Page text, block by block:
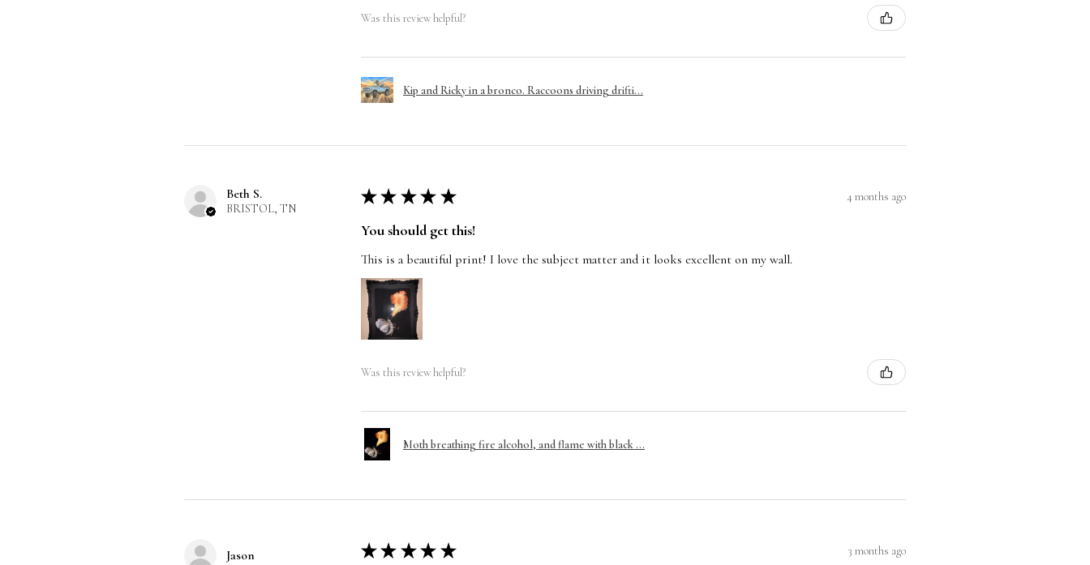
Was this review helpful?
Kip and Ricky in a bronco. Raccoons driving drifti...
Beth S.
BRISTOL, TN
★ ★ ★ ★ ★ 4 months ago
You should get this!
This is a beautiful print! I love the subject matter and it looks excellent on my wall.
Was this review helpful?
Moth breathing fire alcohol, and flame with black ...
Jason ★ ★ ★ ★ ★ 3 months ago